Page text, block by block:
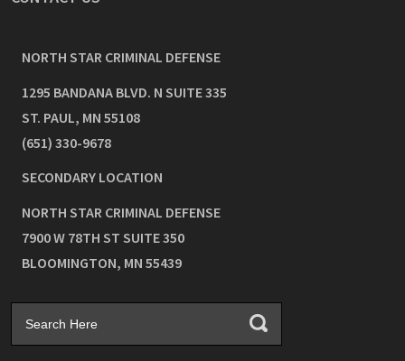
NORTH STAR CRIMINAL DEFENSE
1295 BANDANA BLVD. N SUITE 335
ST. PAUL, MN 55108
(651) 330-9678
SECONDARY LOCATION
NORTH STAR CRIMINAL DEFENSE
7900 W 78TH ST SUITE 350
BLOOMINGTON, MN 55439